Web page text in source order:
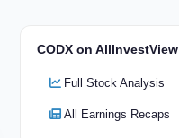
CODX on AllInvestView
Full Stock Analysis
All Earnings Recaps